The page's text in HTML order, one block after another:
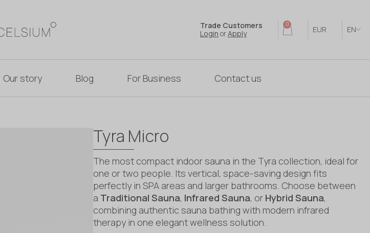
Trade Customers
Login orApply
0
EUR EN
Our story Blog For Business Contact us
Tyra Micro
The most compact indoor sauna in the Tyra collection, ideal for
one or two people. Its vertical, space-saving design fits
perfectly in SPA areas and larger bathrooms. Choose between
a Traditional Sauna, Infrared Sauna, or Hybrid Sauna,
combining authentic sauna bathing with modern infrared
therapy in one elegant wellness solution.